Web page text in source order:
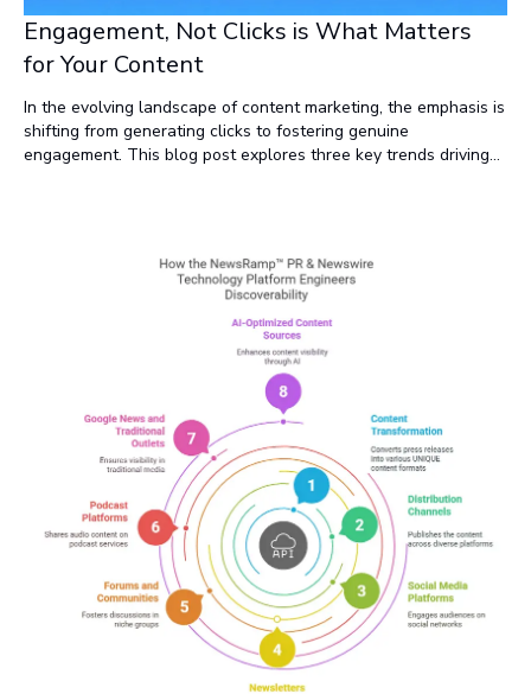
Engagement, Not Clicks is What Matters
for Your Content
In the evolving landscape of content marketing, the emphasis is
shifting from generating clicks to fostering genuine
engagement. This blog post explores three key trends driving